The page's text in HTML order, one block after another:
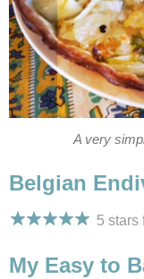
A very
Belgian
5 stars
My Easy to